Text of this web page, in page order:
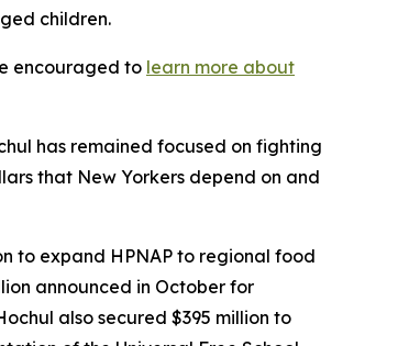
children.
encouraged to learn more about
has remained focused on fighting
that New Yorkers depend on and
to expand HPNAP to regional food
announced in October for
also secured $395 million to